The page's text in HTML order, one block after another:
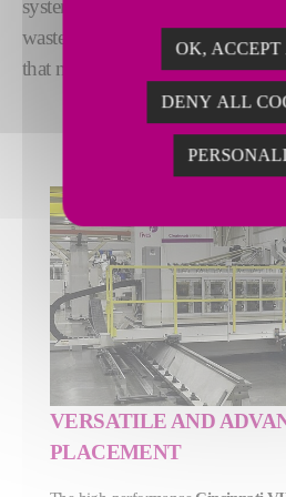
system guarantees
waste. In short: VIPER®
that matter most.
VERSATILE AND
PLACEMENT
OK,
DENY ALL